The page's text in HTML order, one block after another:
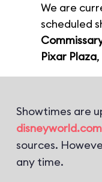
We are
scheduled
Pixar Plaza
Showtimes are
disneyworld.com
sources.
any time.